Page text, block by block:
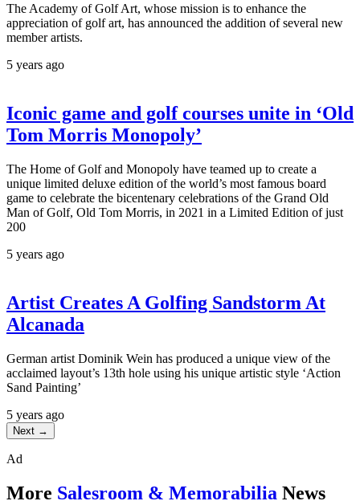
The Academy of Golf Art, whose mission is to enhance the
appreciation of golf art, has announced the addition of several new
member artists.
5 years ago
Iconic game and golf courses unite in ‘Old
Tom Morris Monopoly’
The Home of Golf and Monopoly have teamed up to create a
unique limited deluxe edition of the world’s most famous board
game to celebrate the bicentenary celebrations of the Grand Old
Man of Golf, Old Tom Morris, in 2021 in a Limited Edition of just
200
5 years ago
Artist Creates A Golfing Sandstorm At
Alcanada
German artist Dominik Wein has produced a unique view of the
acclaimed layout’s 13th hole using his unique artistic style ‘Action
Sand Painting’
5 years ago
Next →
Ad
More Salesroom & Memorabilia News